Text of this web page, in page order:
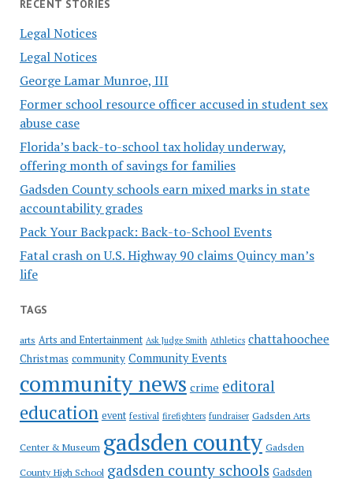
RECENT STORIES
Legal Notices
Legal Notices
George Lamar Munroe, III
Former school resource officer accused in student sex
abuse case
Florida’s back-to-school tax holiday underway,
offering month of savings for families
Gadsden County schools earn mixed marks in state
accountability grades
Pack Your Backpack: Back-to-School Events
Fatal crash on U.S. Highway 90 claims Quincy man’s
life
TAGS
arts Arts and Entertainment Ask Judge Smith Athletics chattahoochee
Christmas community Community Events
community news crime editoral
education event festival firefighters fundraiser Gadsden Arts
Center & Museum gadsden county Gadsden
County High School gadsden county schools Gadsden